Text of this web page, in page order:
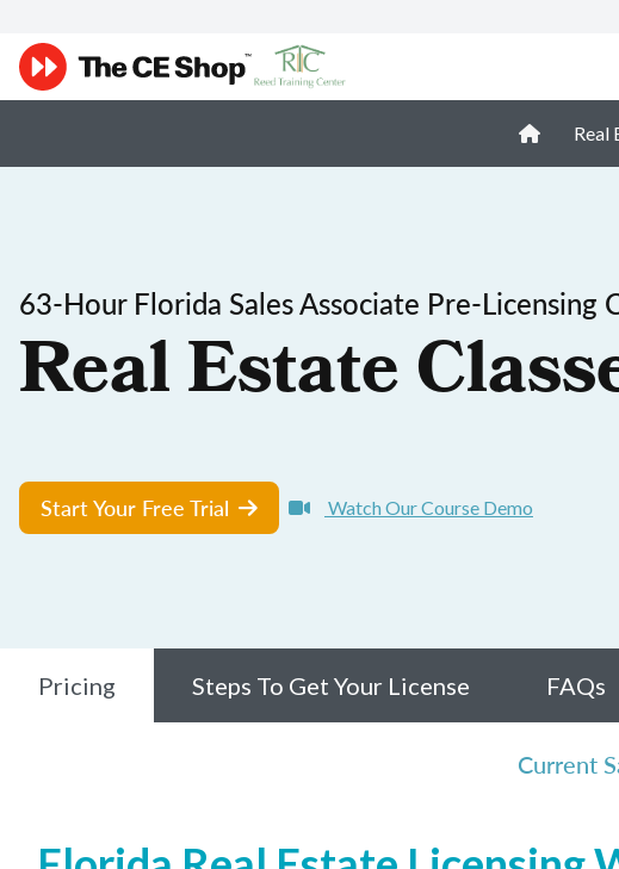
Real
63-Hour Florida Sales Associate Pre-Licensing
Real Estate
Start Your Free Trial Watch Our Course Demo
Pricing Steps To Get Your License FAQs
Current